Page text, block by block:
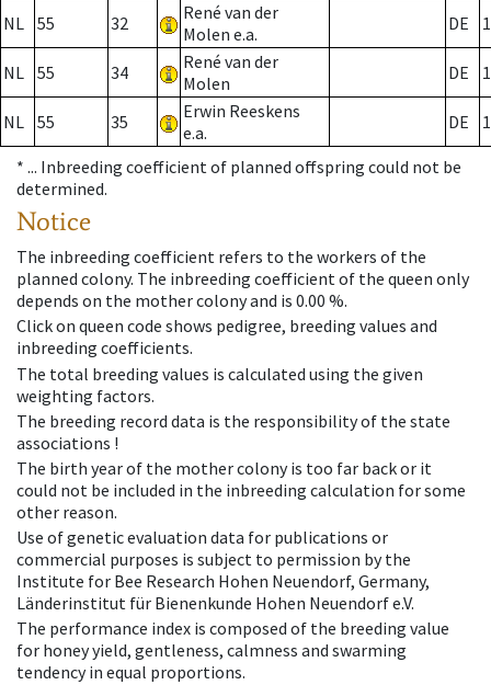
NL 55 32
René van der
Molen e.a.
DE
NL 55 34
René van der
Molen
DE
NL 55 35
Erwin Reeskens
e.a.
DE
* ... Inbreeding coefficient of planned offspring could not be
determined.
Notice
The inbreeding coefficient refers to the workers of the
planned colony. The inbreeding coefficient of the queen only
depends on the mother colony and is 0.00 %.
Click on queen code shows pedigree, breeding values and
inbreeding coefficients.
The total breeding values is calculated using the given
weighting factors.
The breeding record data is the responsibility of the state
associations !
The birth year of the mother colony is too far back or it
could not be included in the inbreeding calculation for some
other reason.
Use of genetic evaluation data for publications or
commercial purposes is subject to permission by the
Institute for Bee Research Hohen Neuendorf, Germany,
Länderinstitut für Bienenkunde Hohen Neuendorf e.V.
The performance index is composed of the breeding value
for honey yield, gentleness, calmness and swarming
tendency in equal proportions.